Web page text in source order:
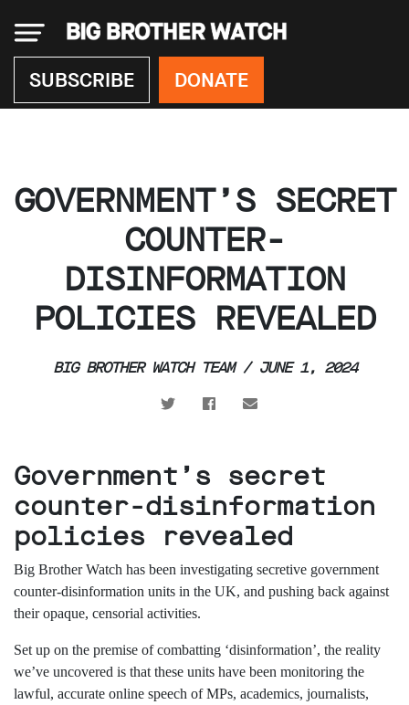
SUBSCRIBE DONATE
×
About
Team
Work
with
us
Free
Campaigns
Impact
Media
Blog
Videos
Press
GOVERNMENT’S SECRET
COUNTER-
DISINFORMATION
POLICIES REVEALED
BIG BROTHER WATCH TEAM / JUNE 1, 2024
Government’s secret
counter-disinformation
policies revealed
Big Brother Watch has been investigating secretive government
counter-disinformation units in the UK, and pushing back against
their opaque, censorial activities.
Set up on the premise ofcombatting ‘disinformation’, the reality
we’ve uncovered is that these units have been monitoring the
lawful, accurate online speech ofMPs, academics, journalists,